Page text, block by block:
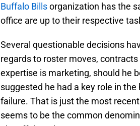
Buffalo Billsorganization has the
office are up to their respective
Several questionable decisions
regards to roster moves,
expertise is marketing, should he
suggested he had a key role in
failure. That is just the most
seems to be the common